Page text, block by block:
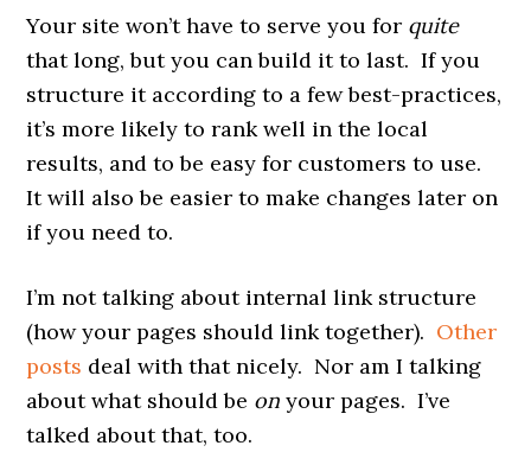
Your site won’t have to serve you for quite
that long, but you can build it to last. If you
structure it according to a few best-practices,
it’s more likely to rank well in the local
results, and to be easy for customers to use.
It will also be easier to make changes later on
if you need to.
I’m not talking about internal link structure
(how your pages should link together). Other
posts deal with that nicely. Nor am I talking
about what should be on your pages. I’ve
talked about that, too.